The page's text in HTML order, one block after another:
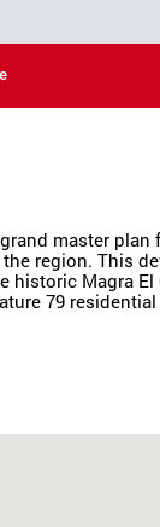
master plan
region. This
historic Magra El
79